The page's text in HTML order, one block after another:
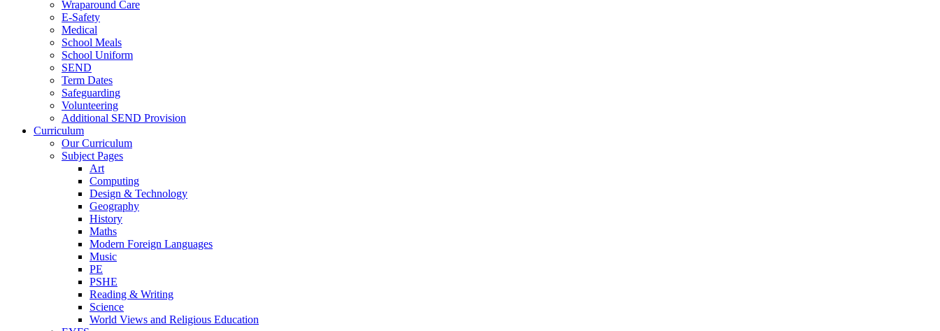
Wraparound Care
E-Safety
Medical
School Meals
School Uniform
SEND
Term Dates
Safeguarding
Volunteering
Additional SEND Provision
Curriculum
Our Curriculum
Subject Pages
Art
Computing
Design & Technology
Geography
History
Maths
Modern Foreign Languages
Music
PE
PSHE
Reading & Writing
Science
World Views and Religious Education